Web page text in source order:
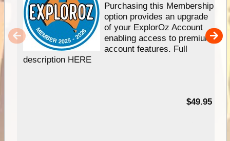
Purchasing this Membership
option provides an upgrade
of your ExplorOz Account
enabling access to premium
account features. Full
description HERE
$49.95